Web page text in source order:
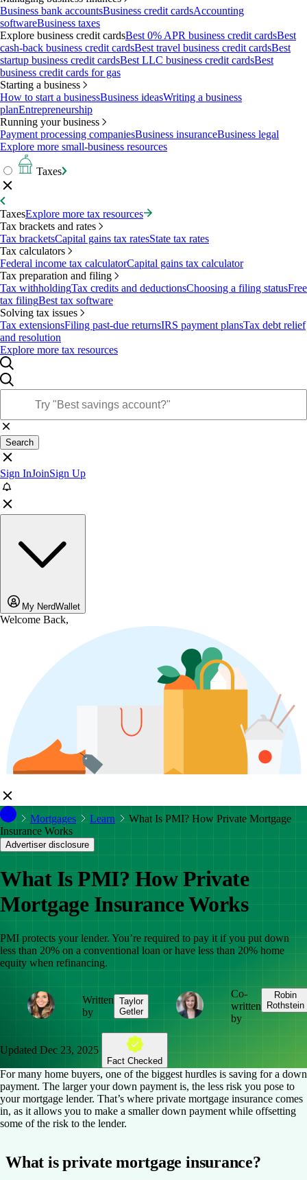
Business bank accountsBusiness credit cardsAccounting
softwareBusiness taxes
Explore business credit cardsBest 0% APR business credit cardsBest
cash-back business credit cardsBest travel business credit cardsBest
startup business credit cardsBest LLC business credit cardsBest
business credit cards for gas
Starting a business
How to start a businessBusiness ideasWriting a business
planEntrepreneurship
Running your business
Payment processing companiesBusiness insuranceBusiness legal
Explore more small-business resources
Taxes
TaxesExplore more tax resources
Tax brackets and rates
Tax bracketsCapital gains tax ratesState tax rates
Tax calculators
Federal income tax calculatorCapital gains tax calculator
Tax preparation and filing
Tax withholdingTax credits and deductionsChoosing a filing statusFree
tax filingBest tax software
Solving tax issues
Tax extensionsFiling past-due returnsIRS payment plansTax debt relief
and resolution
Explore more tax resources
Search
Sign InJoinSign Up
My NerdWallet
Welcome Back,
Mortgages Learn
What Is PMI? How Private Mortgage
Insurance Works
Advertiser disclosure
What Is PMI? How Private
Mortgage Insurance Works
PMI protects your lender. You’re required to pay it if you put down
less than 20% on a conventional loan or have less than 20% home
equity when refinancing.
Written
by
Taylor
Getler
Co-
written
by
Robin
Rothstein
Updated Dec 23, 2025
Fact Checked
For many home buyers, one of the biggest hurdles is saving for a down
payment. The larger your down payment is, the less risk you pose to
your mortgage lender. That’s where private mortgage insurance comes
in, as it allows you to make a smaller down payment while offsetting
some of the risk to the lender.
What is private mortgage insurance?